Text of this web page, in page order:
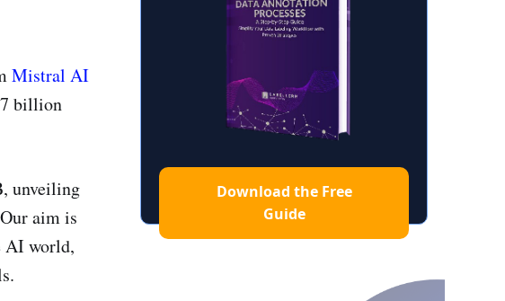
Mistral AI
7 billion
unveiling
aim is
AI world,
Download the Free
Guide